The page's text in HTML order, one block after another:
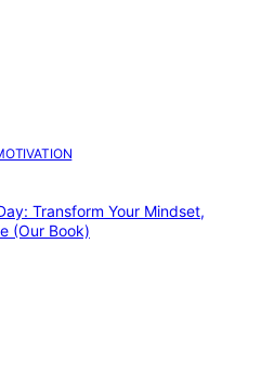
Transform Your Mindset,
(Our Book)